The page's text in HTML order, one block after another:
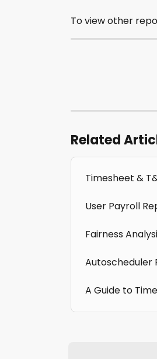
To view other
Related
Timesheet &
User Payroll
Fairness
Autoscheduler
A Guide to